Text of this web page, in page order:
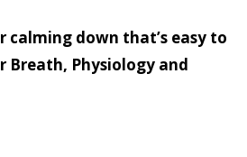
calming down that’s easy to
Breath, Physiology and